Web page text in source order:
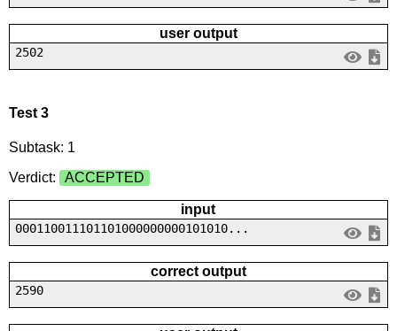
user output
2502
Test 3
Subtask: 1
Verdict:
ACCEPTED
input
000110011101101000000000101010...
correct output
2590